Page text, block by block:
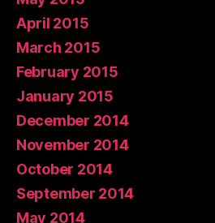
April 2015
March 2015
February 2015
January 2015
December 2014
November 2014
October 2014
September 2014
May 2014